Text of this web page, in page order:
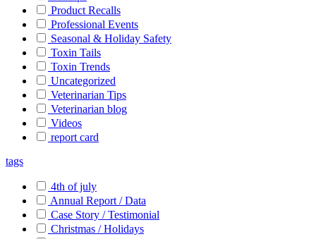
Product Recalls
Professional Events
Seasonal & Holiday Safety
Toxin Tails
Toxin Trends
Uncategorized
Veterinarian Tips
Veterinarian blog
Videos
report card
tags
4th of july
Annual Report / Data
Case Story / Testimonial
Christmas / Holidays